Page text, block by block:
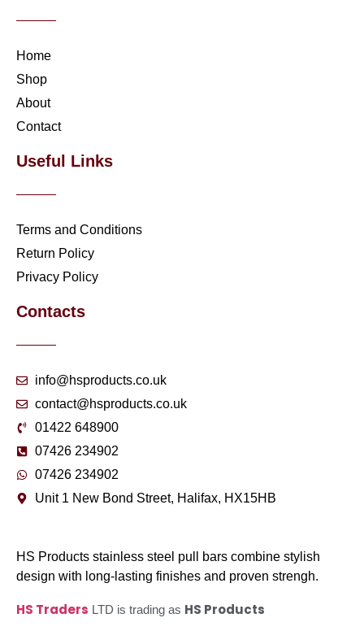
Home
Shop
About
Contact
Useful Links
Terms and Conditions
Return Policy
Privacy Policy
Contacts
info@hsproducts.co.uk
contact@hsproducts.co.uk
01422 648900
07426 234902
07426 234902
Unit 1 New Bond Street, Halifax, HX15HB
HS Products stainless steel pull bars combine stylish
design with long-lasting finishes and proven strengh.
HS Traders LTD is trading as HS Products